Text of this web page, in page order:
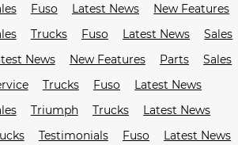
Fuso Latest News
New Features
Trucks Fuso Latest News
Sales
News
New Features Parts
Sales
Trucks Fuso
Latest News
Triumph Trucks
Latest News
Testimonials Fuso
Latest News